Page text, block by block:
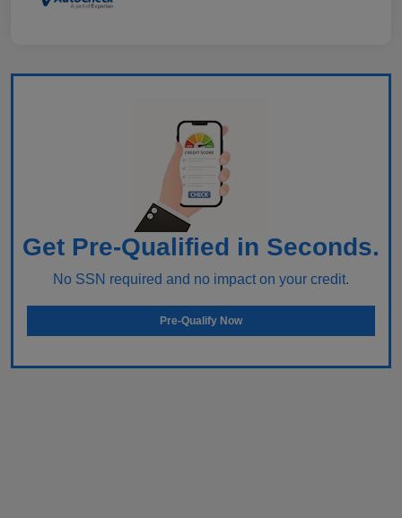
Get Pre-Qualified in Seconds.
No SSN required and no impact on your credit.
Pre-Qualify Now